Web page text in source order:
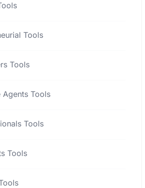
Tools
Tools
Agents Tools
Tools
Tools